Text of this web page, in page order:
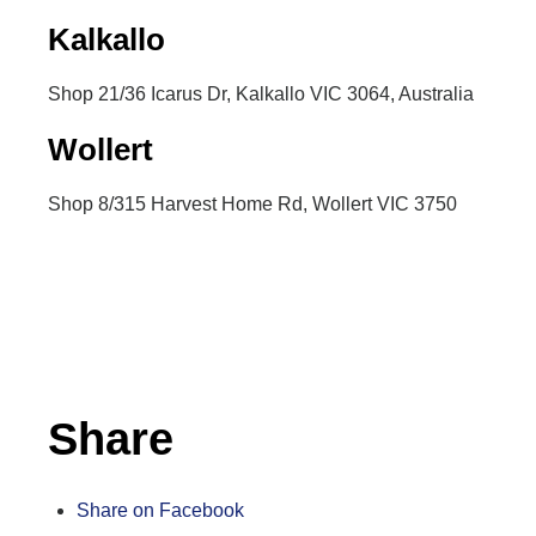
Kalkallo
Shop 21/36 Icarus Dr, Kalkallo VIC 3064, Australia
Wollert
Shop 8/315 Harvest Home Rd, Wollert VIC 3750
Inactive
Share
Share on Facebook